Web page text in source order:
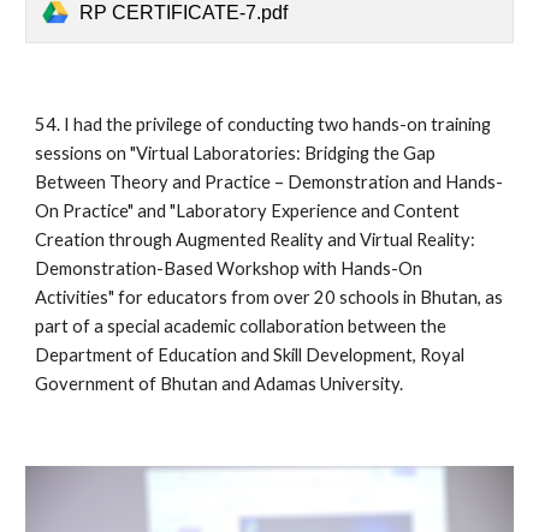
RP CERTIFICATE-7.pdf
54. I had the privilege of conducting two hands-on training
sessions on "Virtual Laboratories: Bridging the Gap
Between Theory and Practice – Demonstration and Hands-
On Practice" and "Laboratory Experience and Content
Creation through Augmented Reality and Virtual Reality:
Demonstration-Based Workshop with Hands-On
Activities" for educators from over 20 schools in Bhutan, as
part of a special academic collaboration between the
Department of Education and Skill Development, Royal
Government of Bhutan and Adamas University.